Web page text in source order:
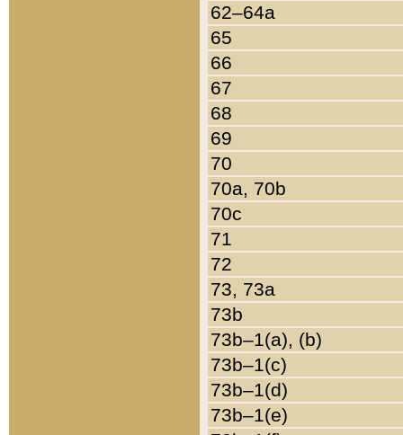
62–64a
65
66
67
68
69
70
70a, 70b
70c
71
72
73, 73a
73b
73b–1(a), (b)
73b–1(c)
73b–1(d)
73b–1(e)